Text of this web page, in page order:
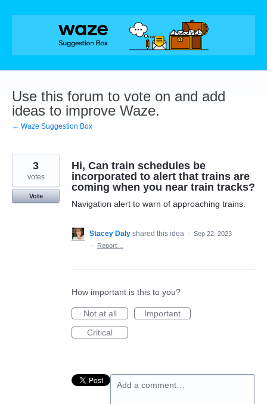
Skip
Use this forum to vote on and add
ideas to improve Waze.
← Waze Suggestion Box
Hi, Can train schedules be
incorporated to alert that trains are
coming when you near train tracks?
Navigation alert to warn of approaching trains.
3
votes
Vote
Stacey Daly shared this idea · Sep 22, 2023
·
Report…
How important is this to you?
Not at all
Important
Critical
Add a comment…